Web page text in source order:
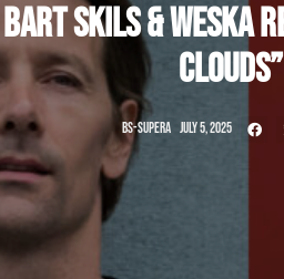
BART SKILS & WESKA
BS-SUPERA JULY 5, 2025